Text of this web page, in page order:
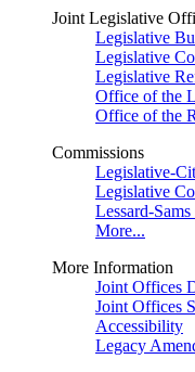
Joint Legislative
Legislative
Legislative
Legislative
Office of the
Office of the
Commissions
Legislative-
Legislative
Lessard-
More...
More Information
Joint Offices
Joint Offices
Accessibility
Legacy